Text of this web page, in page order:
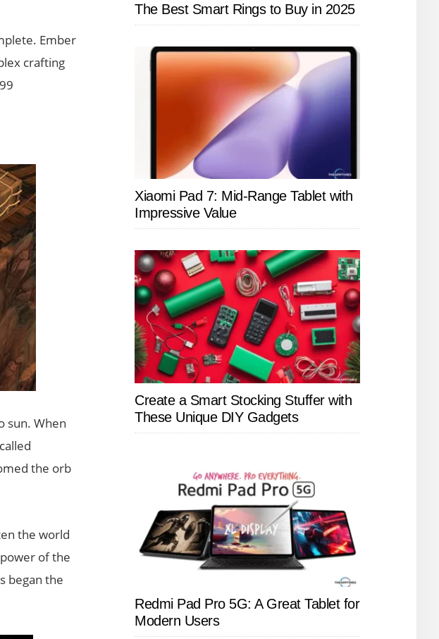
Ember
crafting
sun. When
the orb
the world
of the
began the
The Best Smart Rings to Buy in 2025
Xiaomi Pad 7: Mid-Range Tablet with
Impressive Value
Create a Smart Stocking Stuffer with
These Unique DIY Gadgets
Redmi Pad Pro 5G: A Great Tablet for
Modern Users